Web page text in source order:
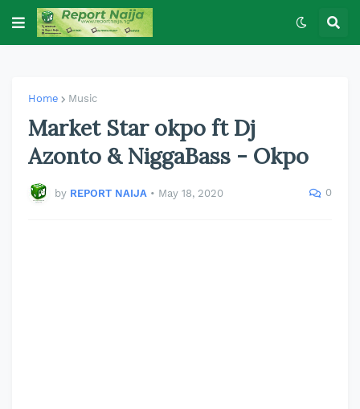
Home Music
Market Star okpo ft Dj
Azonto & NiggaBass - Okpo
by REPORT NAIJA • May 18, 2020 0